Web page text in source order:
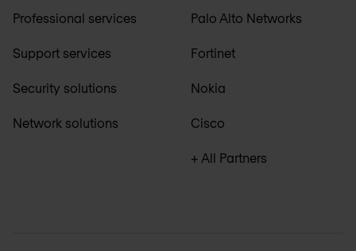
Professional services
Support services
Security solutions
Network solutions
Palo Alto Networks
Fortinet
Nokia
Cisco
+ All Partners